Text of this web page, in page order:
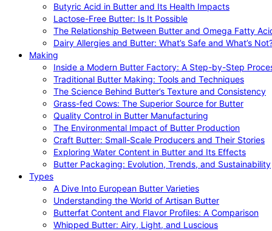
Butyric Acid in Butter and Its Health Impacts
Lactose-Free Butter: Is It Possible
The Relationship Between Butter and Omega Fatty
Dairy Allergies and Butter: What’s Safe and What’s
Making
Inside a Modern Butter Factory: A Step-by-Step
Traditional Butter Making: Tools and Techniques
The Science Behind Butter’s Texture and Consistency
Grass-fed Cows: The Superior Source for Butter
Quality Control in Butter Manufacturing
The Environmental Impact of Butter Production
Craft Butter: Small-Scale Producers and Their Stories
Exploring Water Content in Butter and Its Effects
Butter Packaging: Evolution, Trends, and Sustainability
Types
A Dive Into European Butter Varieties
Understanding the World of Artisan Butter
Butterfat Content and Flavor Profiles: A Comparison
Whipped Butter: Airy, Light, and Luscious